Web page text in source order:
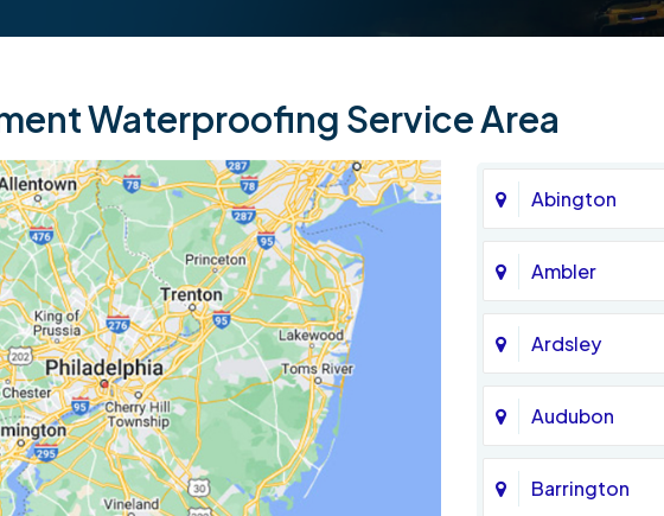
Waterproofing Service Area
Abington
Ambler
Ardsley
Audubon
Barrington